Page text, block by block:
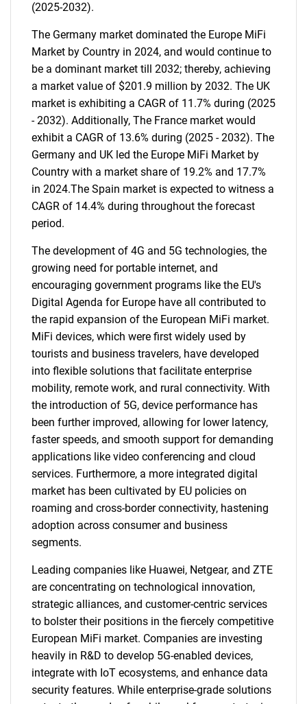
(2025-2032).
The Germany market dominated the Europe MiFi
Market by Country in 2024, and would continue to
be a dominant market till 2032; thereby, achieving
a market value of $201.9 million by 2032. The UK
market is exhibiting a CAGR of 11.7% during (2025
- 2032). Additionally, The France market would
exhibit a CAGR of 13.6% during (2025 - 2032). The
Germany and UK led the Europe MiFi Market by
Country with a market share of 19.2% and 17.7%
in 2024.The Spain market is expected to witness a
CAGR of 14.4% during throughout the forecast
period.
The development of 4G and 5G technologies, the
growing need for portable internet, and
encouraging government programs like the EU's
Digital Agenda for Europe have all contributed to
the rapid expansion of the European MiFi market.
MiFi devices, which were first widely used by
tourists and business travelers, have developed
into flexible solutions that facilitate enterprise
mobility, remote work, and rural connectivity. With
the introduction of 5G, device performance has
been further improved, allowing for lower latency,
faster speeds, and smooth support for demanding
applications like video conferencing and cloud
services. Furthermore, a more integrated digital
market has been cultivated by EU policies on
roaming and cross-border connectivity, hastening
adoption across consumer and business
segments.
Leading companies like Huawei, Netgear, and ZTE
are concentrating on technological innovation,
strategic alliances, and customer-centric services
to bolster their positions in the fiercely competitive
European MiFi market. Companies are investing
heavily in R&D to develop 5G-enabled devices,
integrate with IoT ecosystems, and enhance data
security features. While enterprise-grade solutions